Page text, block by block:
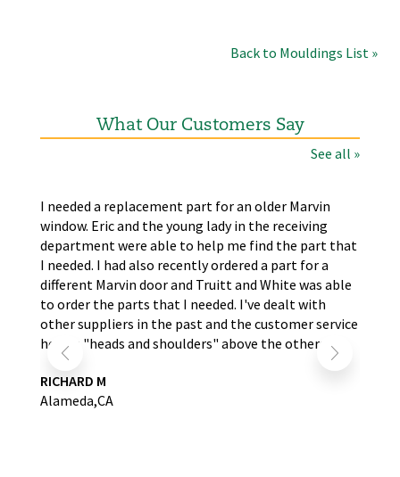
Back to Mouldings List »
What Our Customers Say
See all »
I needed a replacement part for an older Marvin
window. Eric and the young lady in the receiving
department were able to help me find the part that
I needed. I had also recently ordered a part for a
different Marvin door and Truitt and White was able
to order the parts that I needed. I've dealt with
other suppliers in the past and the customer service
here is "heads and shoulders" above the others.
RICHARD M
Alameda,CA